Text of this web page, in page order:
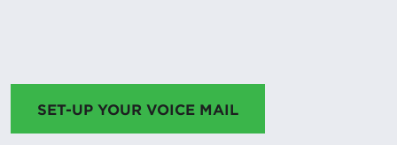
SET-UP YOUR VOICE MAIL